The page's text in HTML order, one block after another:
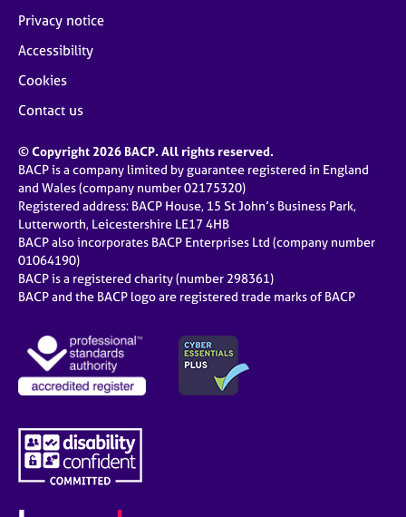
Privacy notice
Accessibility
Cookies
Contact us
© Copyright 2026 BACP. All rights reserved.
BACP is a company limited by guarantee registered in England
and Wales (company number 02175320)
Registered address: BACP House, 15 St John’s Business Park,
Lutterworth, Leicestershire LE17 4HB
BACP also incorporates BACP Enterprises Ltd (company number
01064190)
BACP is a registered charity (number 298361)
BACP and the BACP logo are registered trade marks of BACP